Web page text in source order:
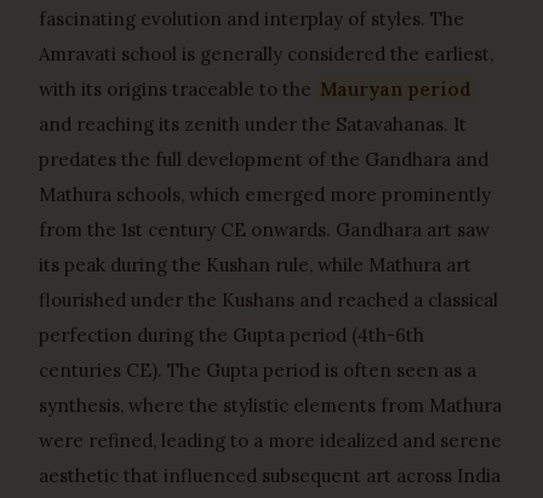
fascinating evolution and interplay of styles. The
Amravati school is generally considered the earliest,
with its origins traceable to the Mauryan period
and reaching its zenith under the Satavahanas. It
predates the full development of the Gandhara and
Mathura schools, which emerged more prominently
from the 1st century CE onwards. Gandhara art saw
its peak during the Kushan rule, while Mathura art
flourished under the Kushans and reached a classical
perfection during the Gupta period (4th-6th
centuries CE). The Gupta period is often seen as a
synthesis, where the stylistic elements from Mathura
were refined, leading to a more idealized and serene
aesthetic that influenced subsequent art across India